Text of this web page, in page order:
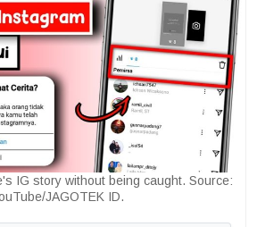
IG story without being caught. Source:
JAGOTEK ID.